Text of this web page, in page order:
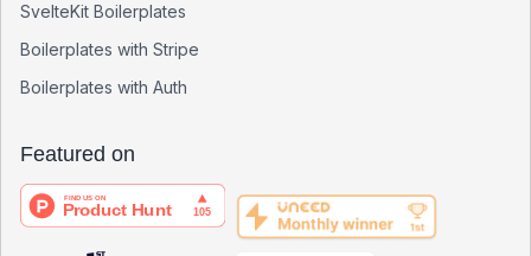
SvelteKit Boilerplates
Boilerplates with Stripe
Boilerplates with Auth
Featured on